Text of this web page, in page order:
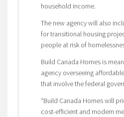
household income.
The new agency will also
for transitional housing
people at risk of
Build Canada Homes is
agency overseeing
that involve the federal
“Build Canada Homes will
cost-efficient and modern